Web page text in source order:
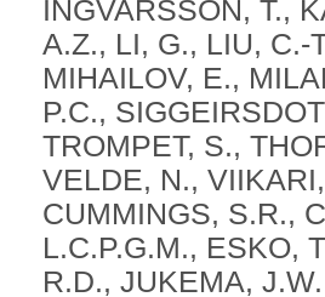
INGVARSSON, T.,
A.Z., LI, G., LIU, C.-
MIHAILOV, E.,
P.C.,
TROMPET, S.,
VELDE, N.,
CUMMINGS, S.R.,
L.C.P.G.M., ESKO,
R.D., JUKEMA,